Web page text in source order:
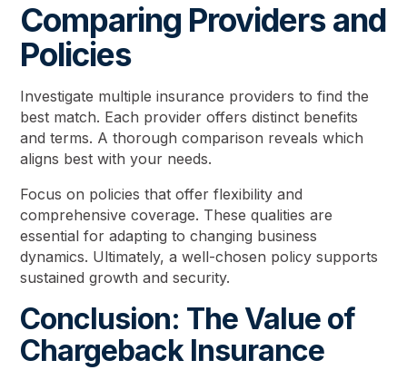
Comparing Providers and
Policies
Investigate multiple insurance providers to find the
best match. Each provider offers distinct benefits
and terms. A thorough comparison reveals which
aligns best with your needs.
Focus on policies that offer flexibility and
comprehensive coverage. These qualities are
essential for adapting to changing business
dynamics. Ultimately, a well-chosen policy supports
sustained growth and security.
Conclusion: The Value of
Chargeback Insurance